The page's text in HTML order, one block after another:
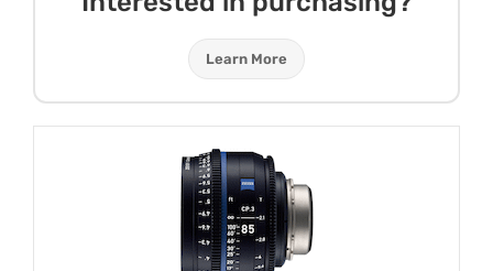
Learn More